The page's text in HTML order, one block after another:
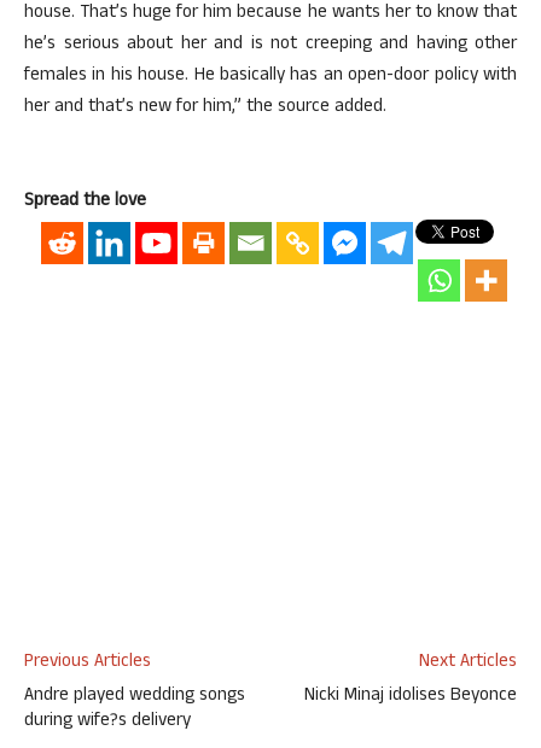
house. That’s huge for him because he wants her to know that
he’s serious about her and is not creeping and having other
females in his house. He basically has an open-door policy with
her and that’s new for him,” the source added.
Spread the love
Previous Articles
Andre played wedding songs
during wife?s delivery
Next Articles
Nicki Minaj idolises Beyonce